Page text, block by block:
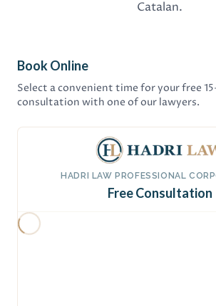
Catalan.
Book Online
Select a convenient time for your free
consultation with one of our lawyers.
HADRI LAW PROFESSIONAL
Free Consultation